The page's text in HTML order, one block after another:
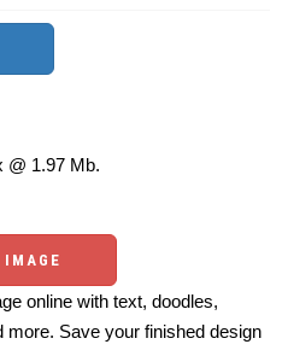
@ 1.97 Mb.
online with text, doodles,
more. Save your finished design